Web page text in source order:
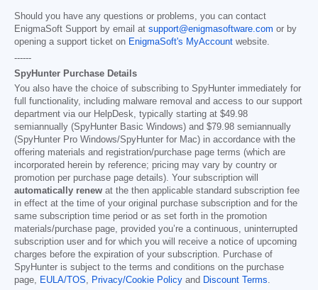
Should you have any questions or problems, you can contact
EnigmaSoft Support by email at support@enigmasoftware.com or by
opening a support ticket on EnigmaSoft's MyAccount website.
------
SpyHunter Purchase Details
You also have the choice of subscribing to SpyHunter immediately for
full functionality, including malware removal and access to our support
department via our HelpDesk, typically starting at $49.98
semiannually (SpyHunter Basic Windows) and $79.98 semiannually
(SpyHunter Pro Windows/SpyHunter for Mac) in accordance with the
offering materials and registration/purchase page terms (which are
incorporated herein by reference; pricing may vary by country or
promotion per purchase page details). Your subscription will
automatically renew at the then applicable standard subscription fee
in effect at the time of your original purchase subscription and for the
same subscription time period or as set forth in the promotion
materials/purchase page, provided you’re a continuous, uninterrupted
subscription user and for which you will receive a notice of upcoming
charges before the expiration of your subscription. Purchase of
SpyHunter is subject to the terms and conditions on the purchase
page,
EULA/TOS Privacy/Cookie Policy and Discount Terms